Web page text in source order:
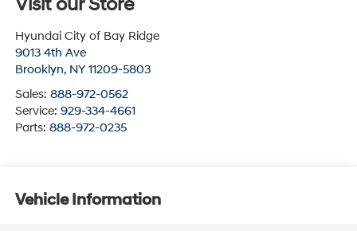
Hyundai City of Bay Ridge
9013 4th Ave
Brooklyn, NY 11209-5803
Sales: 888-972-0562
Service: 929-334-4661
Parts: 888-972-0235
Vehicle Information